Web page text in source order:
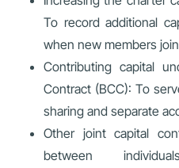
To record additional
when new members
Contributing capital
Contract (BCC): To
sharing and separate
Other joint capital
between